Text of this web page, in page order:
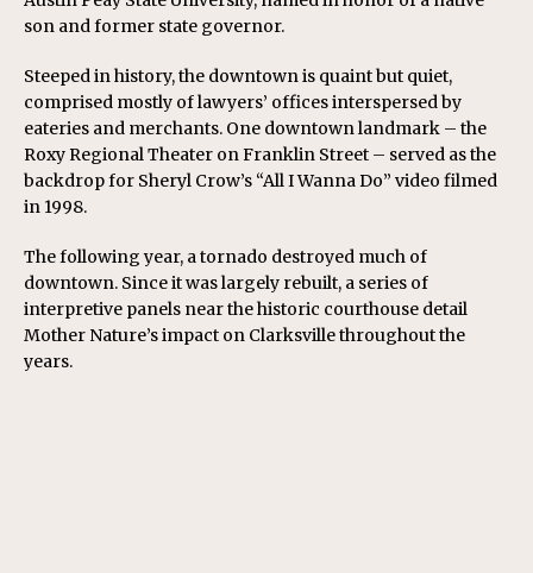
son and former state governor.
Steeped in history, the downtown is quaint but quiet,
comprised mostly of lawyers’ offices interspersed by
eateries and merchants. One downtown landmark – the
Roxy Regional Theater on Franklin Street – served as the
backdrop for Sheryl Crow’s “All I Wanna Do” video filmed
in 1998.
The following year, a tornado destroyed much of
downtown. Since it was largely rebuilt, a series of
interpretive panels near the historic courthouse detail
Mother Nature’s impact on Clarksville throughout the
years.